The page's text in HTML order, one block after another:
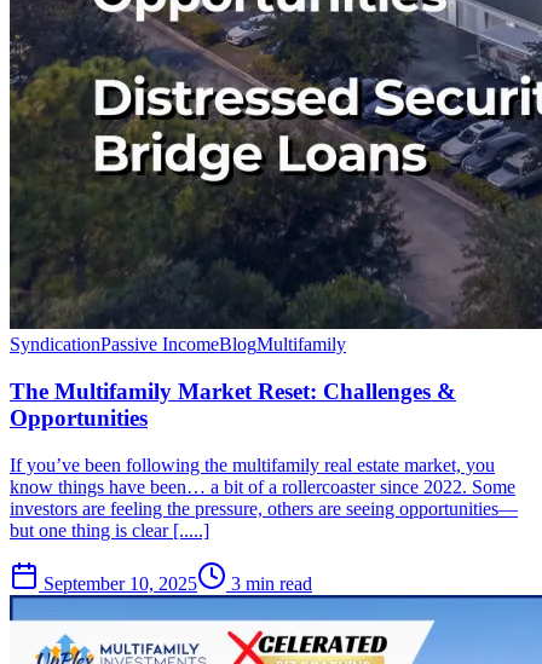
SyndicationPassive IncomeBlogMultifamily
The Multifamily Market Reset: Challenges &
Opportunities
If you’ve been following the multifamily real estate market, you
know things have been… a bit of a rollercoaster since 2022. Some
investors are feeling the pressure, others are seeing opportunities—
but one thing is clear [.....]
September 10, 2025 3 min read